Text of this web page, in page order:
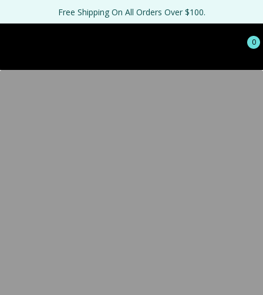
Free Shipping On All Orders Over $100.
0